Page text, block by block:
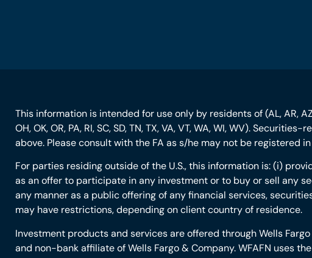
This information is intended for use only by residents of (AL, AR, AZ,
OH, OK, OR, PA, RI, SC, SD, TN, TX, VA, VT, WA, WI, WV).
above. Please consult with the FA as s/he may not be registered
For parties residing outside of the U.S., this information is: (i)
as an offer to participate in any investment or to buy or sell any
any manner as a public offering of any financial services,
may have restrictions, depending on client country of residence.
Investment products and services are offered through Wells
and non-bank affiliate of Wells Fargo & Company. WFAFN uses